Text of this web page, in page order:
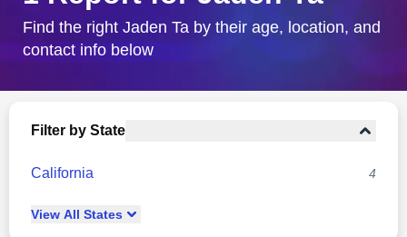
City & State
Find the right Jaden Ta by their age, location, and
contact info below
Filter by State
California 4
View All States